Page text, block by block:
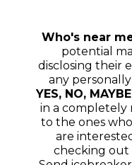
Who's near
potential
disclosing their
any
YES, NO, MAYBE
in a completely
to the ones
are
checking out